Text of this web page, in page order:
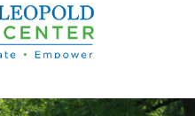
Center